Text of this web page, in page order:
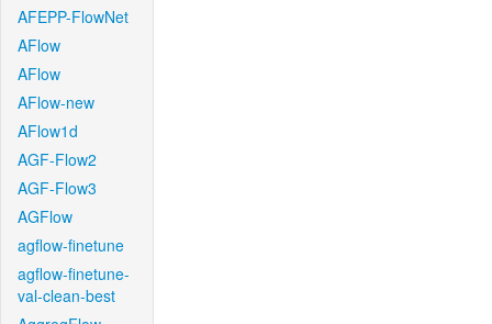
AFEPP-FlowNet
AFlow
AFlow
AFlow-new
AFlow1d
AGF-Flow2
AGF-Flow3
AGFlow
agflow-finetune
agflow-finetune-
val-clean-best